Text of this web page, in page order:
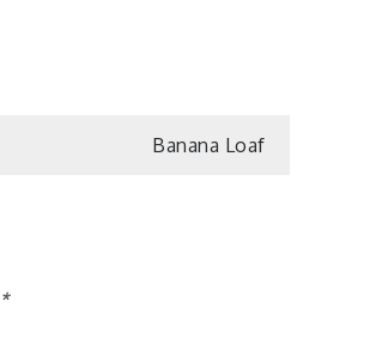
Banana Loaf
*